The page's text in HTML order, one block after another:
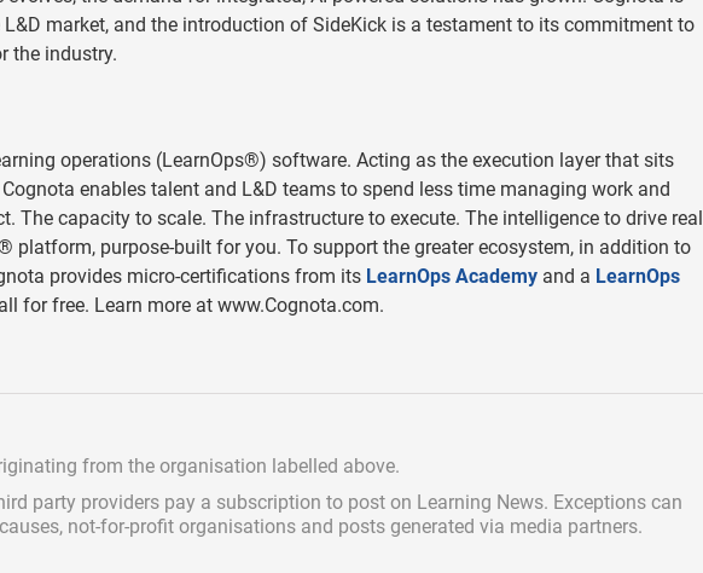
market, and the introduction of SideKick is a testament to its commitment to
the industry.
operations (LearnOps®) software. Acting as the execution layer that sits
enables talent and L&D teams to spend less time managing work and
The capacity to scale. The infrastructure to execute. The intelligence to drive real
platform, purpose-built for you. To support the greater ecosystem, in addition to
provides micro-certifications from its LearnOps Academy and a LearnOps
for free. Learn more at www.Cognota.com.
from the organisation labelled above.
party providers pay a subscription to post on Learning News. Exceptions can
not-for-profit organisations and posts generated via media partners.